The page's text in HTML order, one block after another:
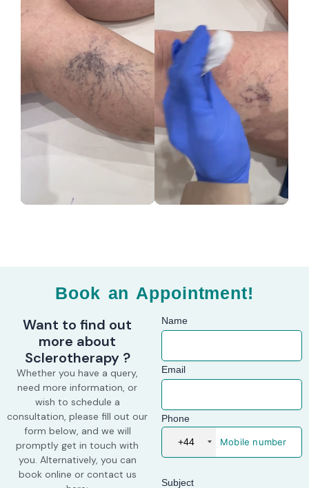
Book an Appointment!
Want to find out
more about
Sclerotherapy ?
Whether you have a query,
need more information, or
wish to schedule a
consultation, please fill out our
form below, and we will
promptly get in touch with
you. Alternatively, you can
book online or contact us
Name
Email
Phone
+44
Subject